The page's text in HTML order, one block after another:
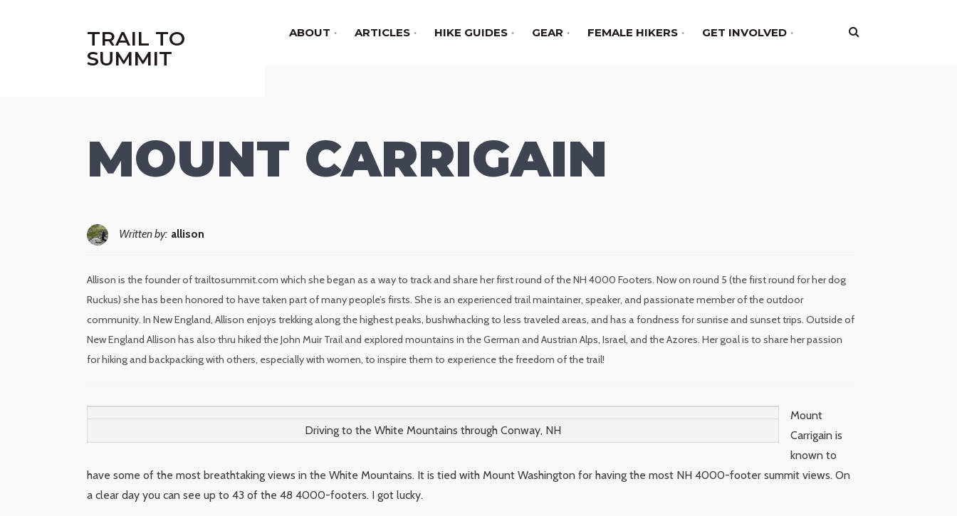
TRAIL TO
SUMMIT
ABOUT ARTICLES HIKE GUIDES GEAR FEMALE HIKERS GET INVOLVED
MOUNT CARRIGAIN
Written by: allison
Allison is the founder of trailtosummit.com which she began as a way to track and share her first round of the NH 4000 Footers. Now on round 5 (the first round for her dog
Ruckus) she has been honored to have taken part of many people’s firsts. She is an experienced trail maintainer, speaker, and passionate member of the outdoor
community. In New England, Allison enjoys trekking along the highest peaks, bushwhacking to less traveled areas, and has a fondness for sunrise and sunset trips. Outside of
New England Allison has also thru hiked the John Muir Trail and explored mountains in the German and Austrian Alps, Israel, and the Azores. Her goal is to share her passion
for hiking and backpacking with others, especially with women, to inspire them to experience the freedom of the trail!
Driving to the White Mountains through Conway, NH
Mount
Carrigain is
known to
have some of the most breathtaking views in the White Mountains. It is tied with Mount Washington for having the most NH 4000-footer summit views. On
a clear day you can see up to 43 of the 48 4000-footers. I got lucky.